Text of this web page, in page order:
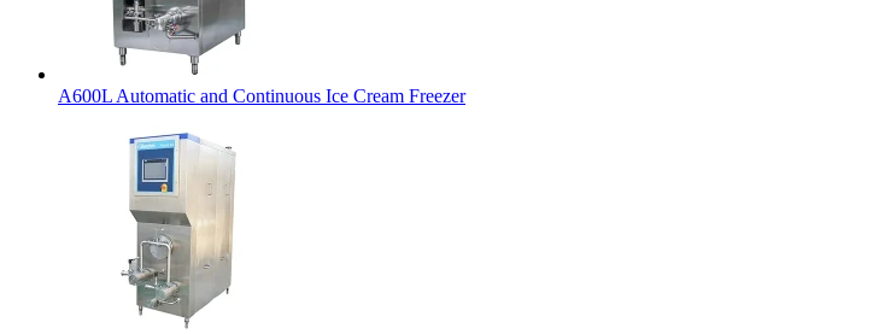
A600L Automatic and Continuous Ice Cream Freezer